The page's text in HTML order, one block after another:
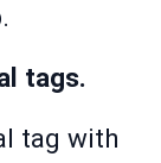
tags.
tag with